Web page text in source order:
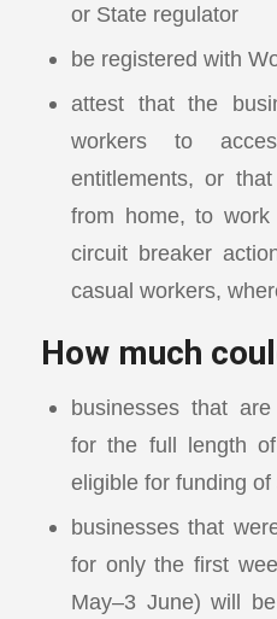
or State regulator
be registered with
attest that the
workers to
entitlements, or
from home, to
circuit breaker
casual workers,
How much
businesses that
for the full length
eligible for funding of
businesses that
for only the first
May–3 June) will